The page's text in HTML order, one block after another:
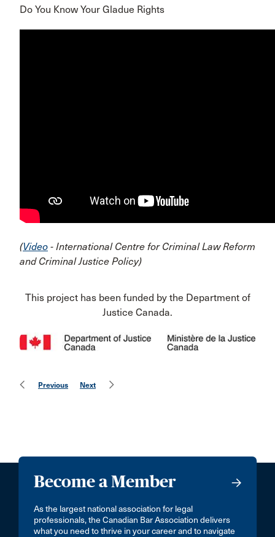
Do You Know Your Gladue Rights
(Video - International Centre for Criminal Law Reform
and Criminal Justice Policy)
This project has been funded by the Department of
Justice Canada.
Previous Next
Become a Member
As the largest national association for legal
professionals, the Canadian Bar Association delivers
what you need to thrive in your career and to navigate